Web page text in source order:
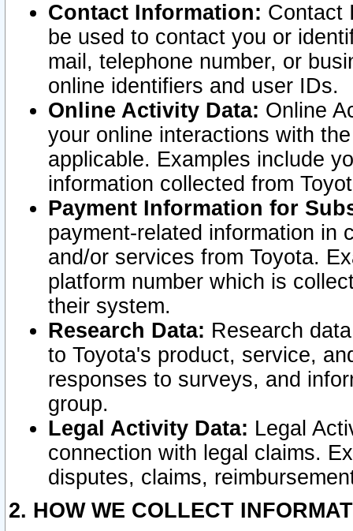
Contact Information: Contact
be used to contact you or
mail, telephone number, or
online identifiers and user IDs.
Online Activity Data: Online
your online interactions with
applicable. Examples include
information collected from
Payment Information for
payment-related information in
and/or services from Toyota.
platform number which is
their system.
Research Data: Research
to Toyota's product, service,
responses to surveys, and
group.
Legal Activity Data: Legal
connection with legal claims.
disputes, claims,
2. HOW WE COLLECT